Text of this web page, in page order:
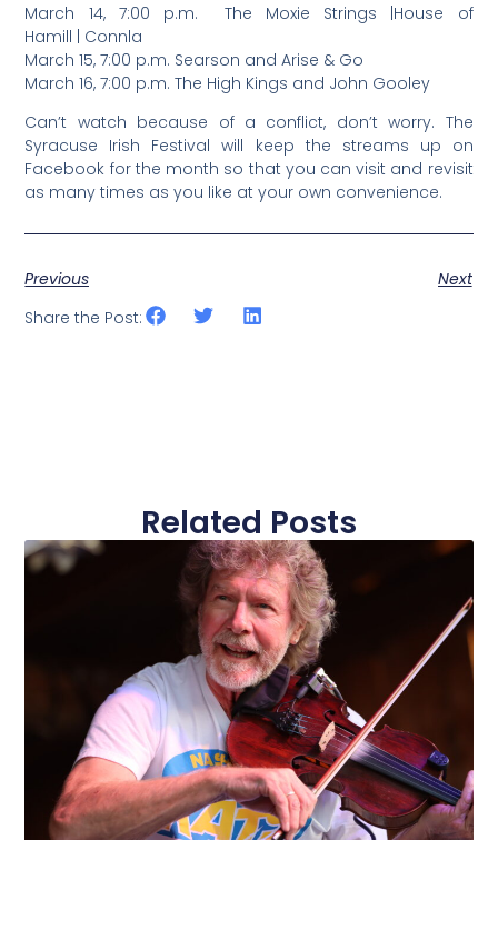
March 14, 7:00 p.m. The Moxie Strings |House of
Hamill | Connla
March 15, 7:00 p.m. Searson and Arise & Go
March 16, 7:00 p.m. The High Kings and John Gooley
Can’t watch because of a conflict, don’t worry. The
Syracuse Irish Festival will keep the streams up on
Facebook for the month so that you can visit and revisit
as many times as you like at your own convenience.
Previous
Next
Share the Post:
Related Posts